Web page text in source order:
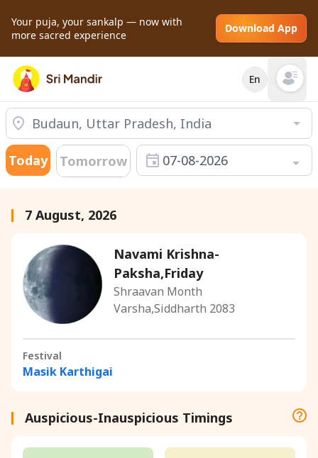
Your puja, your sankalp — now with
more sacred experience
Download App
En Open
Today Tomorrow 07-08-2026
7 August, 2026
Navami Krishna-
Paksha,Friday
Shraavan Month
Varsha,Siddharth 2083
Festival
Masik Karthigai
Auspicious-Inauspicious Timings